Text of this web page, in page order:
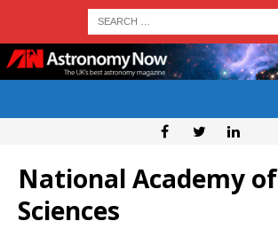
National Academy of
Sciences